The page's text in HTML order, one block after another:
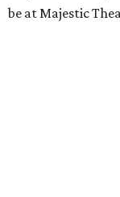
be at Majestic